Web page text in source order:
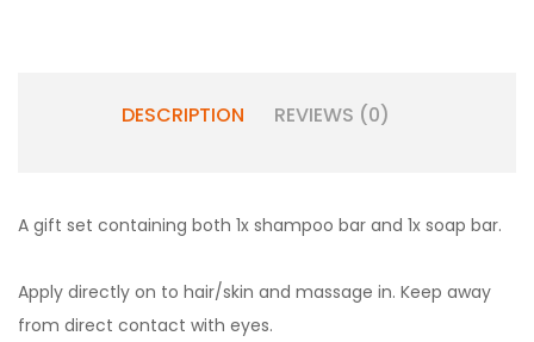
DESCRIPTION REVIEWS (0)
A gift set containing both 1x shampoo bar and 1x soap bar.
Apply directly on to hair/skin and massage in. Keep away
from direct contact with eyes.